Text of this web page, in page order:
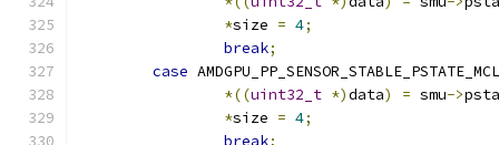
*size = 4;
break;
case
*((uint32_t *)data) = smu->
*size = 4;
break;